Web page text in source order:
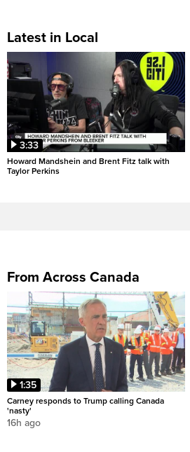
Latest in Local
3:33
Howard Mandshein and Brent Fitz talk with
Taylor Perkins
From Across Canada
1:35
Carney responds to Trump calling Canada
'nasty'
16h ago